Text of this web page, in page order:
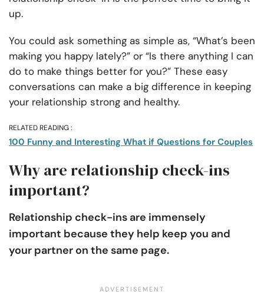
up.
You could ask something as simple as, “What’s been
making you happy lately?” or “Is there anything I can
do to make things better for you?” These easy
conversations can make a big difference in keeping
your relationship strong and healthy.
RELATED READING :
100 Funny and Interesting What if Questions for Couples
Why are relationship check-ins
important?
Relationship check-ins are immensely
important because they help keep you and
your partner on the same page.